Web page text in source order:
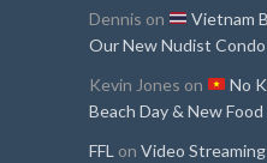
Dennis on
Vietnam
Our New Nudist Condo
Kevin Jones on
No
Beach Day & New
FFL on Video